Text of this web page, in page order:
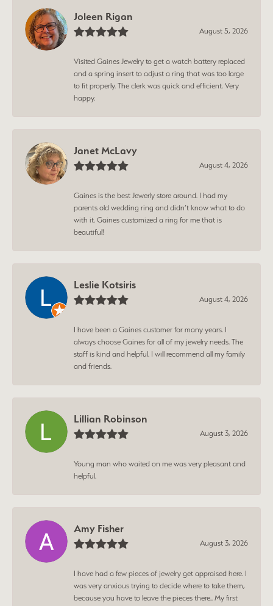
Joleen Rigan
August 5, 2026
Visited Gaines Jewelry to get a watch battery replaced
and a spring insert to adjust a ring that was too large
to fit properly. The clerk was quick and efficient. Very
happy.
Janet McLavy
August 4, 2026
Gaines is the best Jewerly store around. I had my
parents old wedding ring and didn’t know what to do
with it. Gaines customized a ring for me that is
beautiful!
Leslie Kotsiris
August 4, 2026
I have been a Gaines customer for many years. I
always choose Gaines for all of my jewelry needs. The
staff is kind and helpful. I will recommend all my family
and friends.
Lillian Robinson
August 3, 2026
Young man who waited on me was very pleasant and
helpful.
Amy Fisher
August 3, 2026
I have had a few pieces of jewelry get appraised here. I
was very anxious trying to decide where to take them,
because you have to leave the pieces there.. My first